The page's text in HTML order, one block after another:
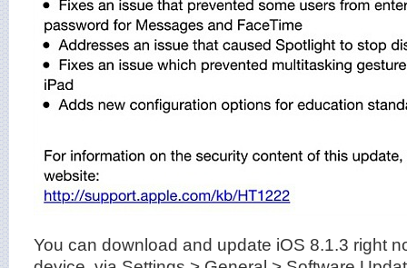
You can download and update iOS 8.1.3 right